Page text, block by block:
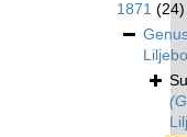
1871 (24)